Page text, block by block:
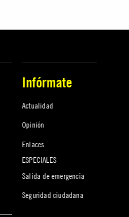
Infórmate
Actualidad
Opinión
Enlaces
ESPECIALES
Salida de emergencia
Seguridad ciudadana